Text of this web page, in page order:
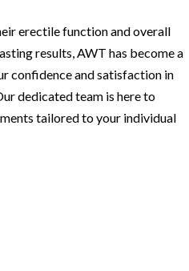
erectile function and overall
results, AWT has become a
confidence and satisfaction in
dedicated team is here to
tailored to your individual